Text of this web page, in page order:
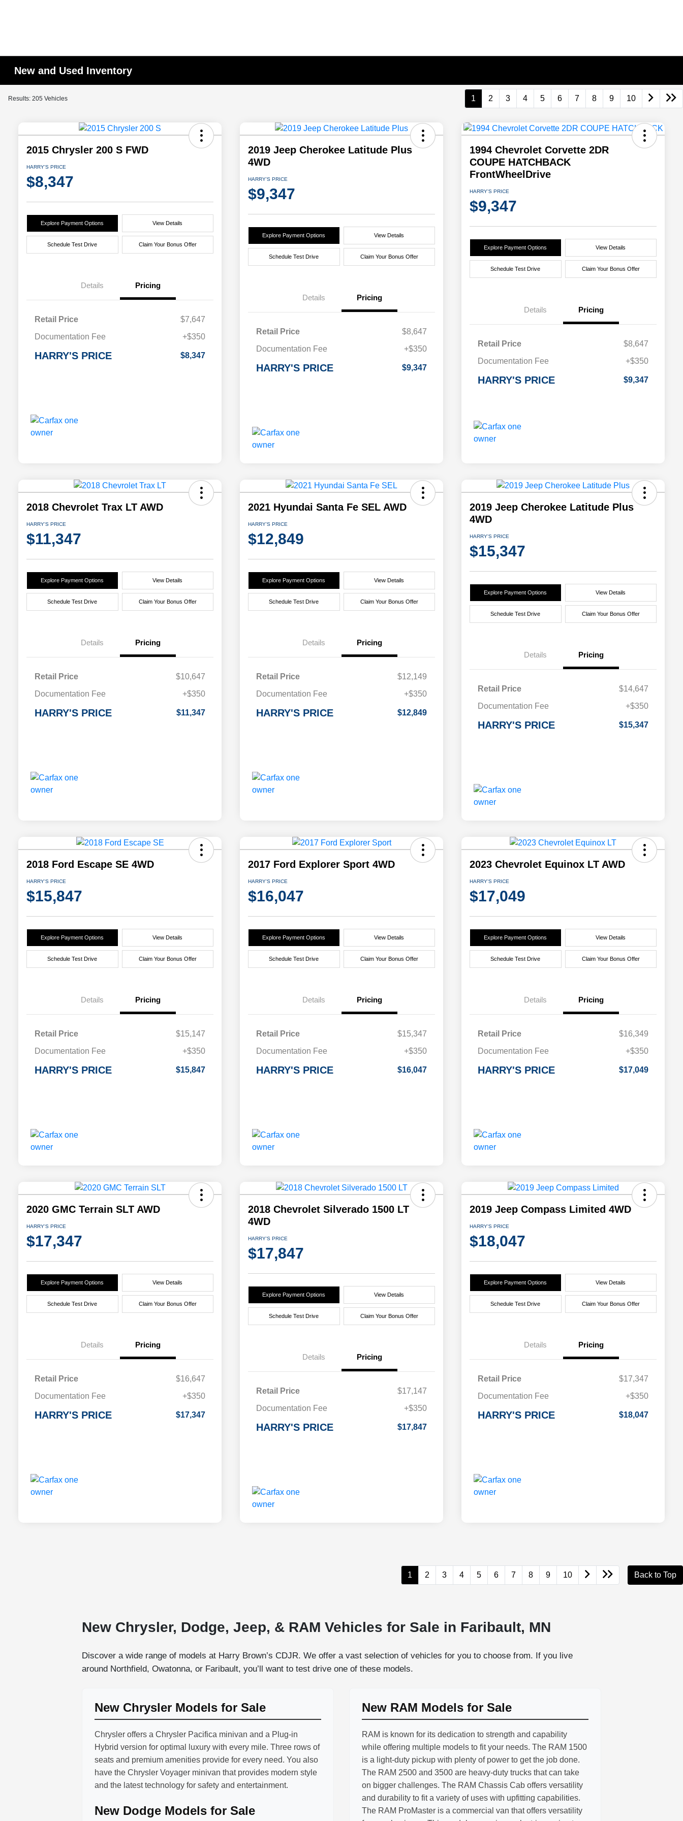
New and Used Inventory
Results: 205 Vehicles 1 2 3 4 5 6 7 8 9 10
2015 Chrysler 200 S FWD
HARRY'S PRICE
$8,347
Explore Payment Options View Details
Schedule Test Drive Claim Your Bonus Offer
Details Pricing
Retail Price
$7,647
Documentation Fee
+$350
HARRY'S PRICE $8,347
2019 Jeep Cherokee Latitude Plus
4WD
HARRY'S PRICE
$9,347
Explore Payment Options View Details
Schedule Test Drive Claim Your Bonus Offer
Details Pricing
Retail Price
$8,647
Documentation Fee
+$350
HARRY'S PRICE $9,347
1994 Chevrolet Corvette 2DR
COUPE HATCHBACK
FrontWheelDrive
HARRY'S PRICE
$9,347
Explore Payment Options View Details
Schedule Test Drive Claim Your Bonus Offer
Details Pricing
Retail Price
$8,647
Documentation Fee
+$350
HARRY'S PRICE $9,347
2018 Chevrolet Trax LT AWD
HARRY'S PRICE
$11,347
Explore Payment Options View Details
Schedule Test Drive Claim Your Bonus Offer
Details Pricing
Retail Price
$10,647
Documentation Fee
+$350
HARRY'S PRICE $11,347
2021 Hyundai Santa Fe SEL AWD
HARRY'S PRICE
$12,849
Explore Payment Options View Details
Schedule Test Drive Claim Your Bonus Offer
Details Pricing
Retail Price
$12,149
Documentation Fee
+$350
HARRY'S PRICE $12,849
2019 Jeep Cherokee Latitude Plus
4WD
HARRY'S PRICE
$15,347
Explore Payment Options View Details
Schedule Test Drive Claim Your Bonus Offer
Details Pricing
Retail Price
$14,647
Documentation Fee
+$350
HARRY'S PRICE $15,347
2018 Ford Escape SE 4WD
HARRY'S PRICE
$15,847
Explore Payment Options View Details
Schedule Test Drive Claim Your Bonus Offer
Details Pricing
Retail Price
$15,147
Documentation Fee
+$350
HARRY'S PRICE $15,847
2017 Ford Explorer Sport 4WD
HARRY'S PRICE
$16,047
Explore Payment Options View Details
Schedule Test Drive Claim Your Bonus Offer
Details Pricing
Retail Price
$15,347
Documentation Fee
+$350
HARRY'S PRICE $16,047
2023 Chevrolet Equinox LT AWD
HARRY'S PRICE
$17,049
Explore Payment Options View Details
Schedule Test Drive Claim Your Bonus Offer
Details Pricing
Retail Price
$16,349
Documentation Fee
+$350
HARRY'S PRICE $17,049
2020 GMC Terrain SLT AWD
HARRY'S PRICE
$17,347
Explore Payment Options View Details
Schedule Test Drive Claim Your Bonus Offer
Details Pricing
Retail Price
$16,647
Documentation Fee
+$350
HARRY'S PRICE $17,347
2018 Chevrolet Silverado 1500 LT
4WD
HARRY'S PRICE
$17,847
Explore Payment Options View Details
Schedule Test Drive Claim Your Bonus Offer
Details Pricing
Retail Price
$17,147
Documentation Fee
+$350
HARRY'S PRICE $17,847
2019 Jeep Compass Limited 4WD
HARRY'S PRICE
$18,047
Explore Payment Options View Details
Schedule Test Drive Claim Your Bonus Offer
Details Pricing
Retail Price
$17,347
Documentation Fee
+$350
HARRY'S PRICE $18,047
1 2 3 4 5 6 7 8 9 10 Back to Top
New Chrysler, Dodge, Jeep, & RAM Vehicles for Sale in Faribault, MN
Discover a wide range of models at Harry Brown’s CDJR. We offer a vast selection of vehicles for you to choose from. If you live
around Northfield, Owatonna, or Faribault, you’ll want to test drive one of these models.
New Chrysler Models for Sale
Chrysler offers a Chrysler Pacifica minivan and a Plug-in
Hybrid version for optimal luxury with every mile. Three rows of
seats and premium amenities provide for every need. You also
have the Chrysler Voyager minivan that provides modern style
and the latest technology for safety and entertainment.
New Dodge Models for Sale
New RAM Models for Sale
RAM is known for its dedication to strength and capability
while offering multiple models to fit your needs. The RAM 1500
is a light-duty pickup with plenty of power to get the job done.
The RAM 2500 and 3500 are heavy-duty trucks that can take
on bigger challenges. The RAM Chassis Cab offers versatility
and durability to fit a variety of uses with upfitting capabilities.
The RAM ProMaster is a commercial van that offers versatility